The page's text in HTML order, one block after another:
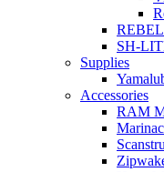
SH-
Supplies
Accessories
RAM
Marinac